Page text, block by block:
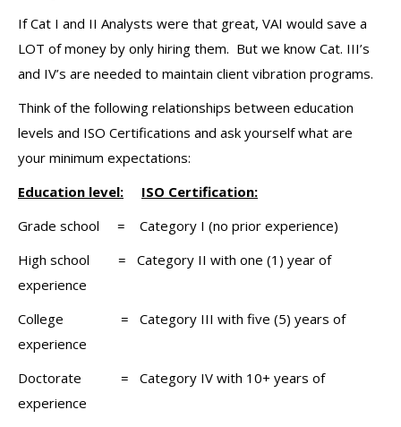
If Cat I and II Analysts were that great, VAI would save a
LOT of money by only hiring them. But we know Cat. III’s
and IV’s are needed to maintain client vibration programs.
Think of the following relationships between education
levels and ISO Certifications and ask yourself what are
your minimum expectations:
Education level:
ISO Certification:
Grade school = Category I (no prior experience)
High school = Category II with one (1) year of
experience
College = Category III with five (5) years of
experience
Doctorate = Category IV with 10+ years of
experience